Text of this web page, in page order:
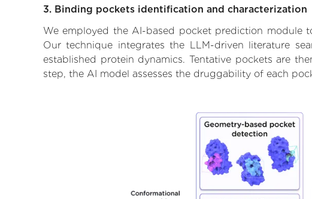
3. Binding pockets identification and characterization
We employed the AI-based pocket prediction module
Our technique integrates the LLM-driven literature
established protein dynamics. Tentative pockets are
step, the AI model assesses the druggability of each